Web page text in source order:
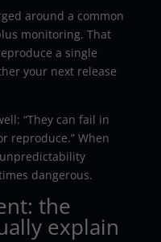
around a common
monitoring. That
a single
your next release
“They can fail in
reproduce.” When
dangerous.
the
explain